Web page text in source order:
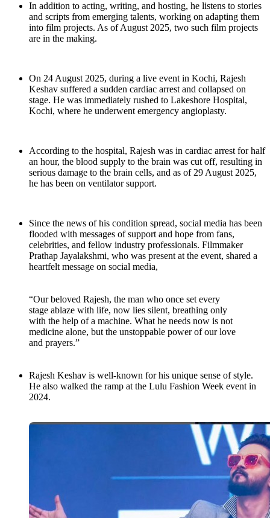
In addition to acting, writing, and hosting, he listens to stories
and scripts from emerging talents, working on adapting them
into film projects. As of August 2025, two such film projects
are in the making.
On 24 August 2025, during a live event in Kochi, Rajesh
Keshav suffered a sudden cardiac arrest and collapsed on
stage. He was immediately rushed to Lakeshore Hospital,
Kochi, where he underwent emergency angioplasty.
According to the hospital, Rajesh was in cardiac arrest for half
an hour, the blood supply to the brain was cut off, resulting in
serious damage to the brain cells, and as of 29 August 2025,
he has been on ventilator support.
Since the news of his condition spread, social media has been
flooded with messages of support and hope from fans,
celebrities, and fellow industry professionals. Filmmaker
Prathap Jayalakshmi, who was present at the event, shared a
heartfelt message on social media,
“Our beloved Rajesh, the man who once set every
stage ablaze with life, now lies silent, breathing only
with the help of a machine. What he needs now is not
medicine alone, but the unstoppable power of our love
and prayers.”
Rajesh Keshav is well-known for his unique sense of style.
He also walked the ramp at the Lulu Fashion Week event in
2024.